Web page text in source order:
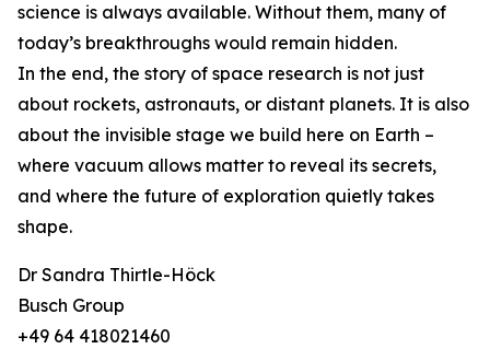
science is always available. Without them, many of
today’s breakthroughs would remain hidden.
In the end, the story of space research is not just
about rockets, astronauts, or distant planets. It is also
about the invisible stage we build here on Earth –
where vacuum allows matter to reveal its secrets,
and where the future of exploration quietly takes
shape.
Dr Sandra Thirtle-Höck
Busch Group
+49 64 418021460